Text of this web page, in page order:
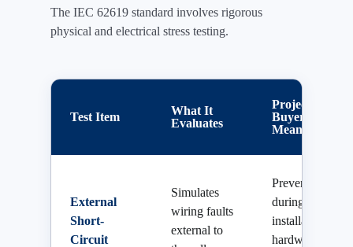
The IEC 62619 standard involves rigorous
physical and electrical stress testing.
Test Item
What It
Evaluates
Project
Buyer
Meaning
External
Short-
Circuit
Simulates
wiring faults
external to
Prevents fire
during
installation or
hardware